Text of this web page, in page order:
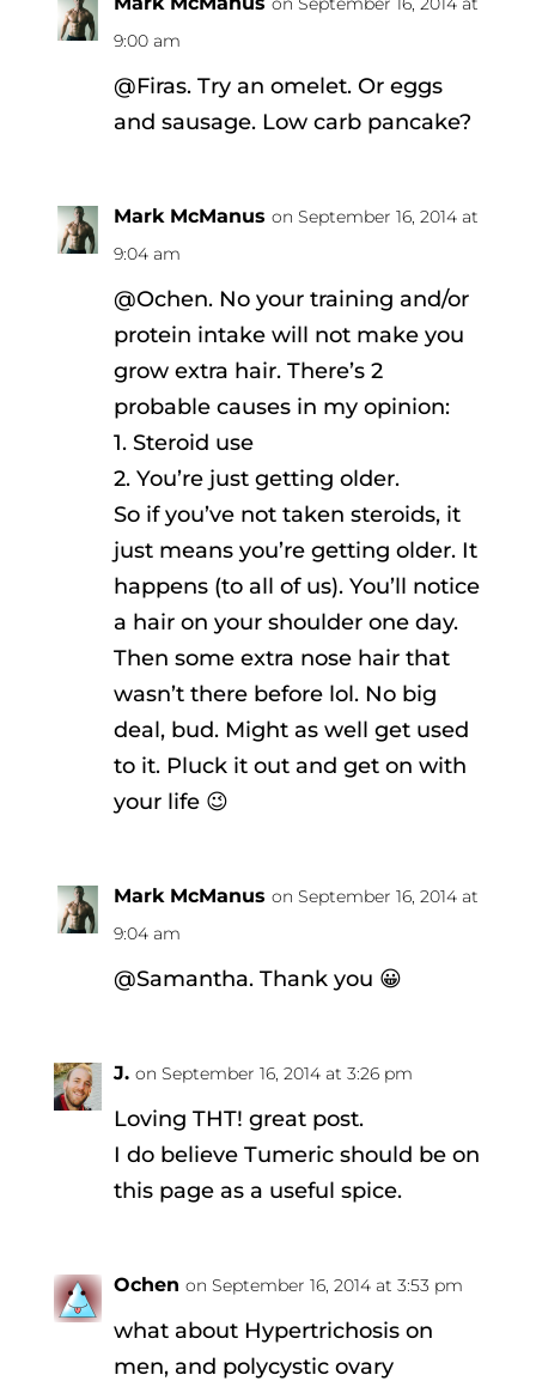
9:00 am
@Firas. Try an omelet. Or eggs
and sausage. Low carb pancake?
Mark McManus on September 16, 2014 at
9:04 am
@Ochen. No your training and/or
protein intake will not make you
grow extra hair. There’s 2
probable causes in my opinion:
1. Steroid use
2. You’re just getting older.
So if you’ve not taken steroids, it
just means you’re getting older. It
happens (to all of us). You’ll notice
a hair on your shoulder one day.
Then some extra nose hair that
wasn’t there before lol. No big
deal, bud. Might as well get used
to it. Pluck it out and get on with
your life 😉
Mark McManus on September 16, 2014 at
9:04 am
@Samantha. Thank you 😀
J. on September 16, 2014 at 3:26 pm
Loving THT! great post.
I do believe Tumeric should be on
this page as a useful spice.
Ochen on September 16, 2014 at 3:53 pm
what about Hypertrichosis on
men, and polycystic ovary